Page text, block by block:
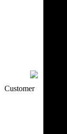
Customer